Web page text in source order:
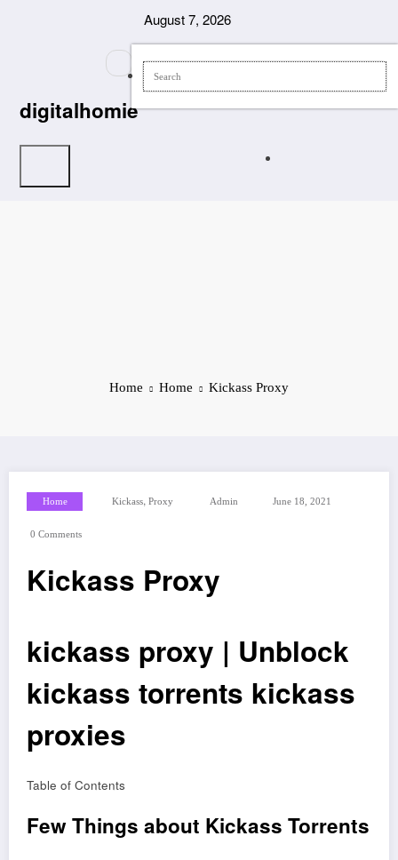
August 7, 2026
digitalhomie
Home Home Kickass Proxy
Home Kickass, Proxy Admin June 18, 2021
0 Comments
Kickass Proxy
kickass proxy | Unblock
kickass torrents kickass
proxies
Table of Contents
Few Things about Kickass Torrents